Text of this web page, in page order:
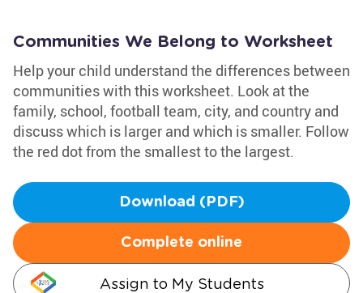
Communities We Belong to Worksheet
Help your child understand the differences between
communities with this worksheet. Look at the
family, school, football team, city, and country and
discuss which is larger and which is smaller. Follow
the red dot from the smallest to the largest.
Download (PDF)
Complete online
Assign to My Students